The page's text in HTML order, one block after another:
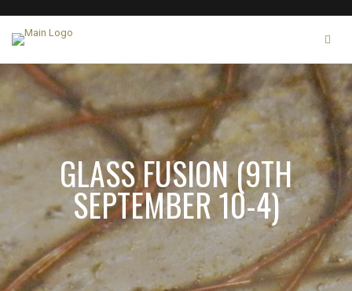
GLASS FUSION (9TH
SEPTEMBER 10-4)